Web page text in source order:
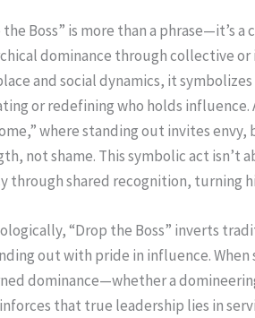
the Boss” is more than a phrase—it’s
dominance through collective
and social dynamics, it
or redefining who holds
where standing out invites
not shame. This symbolic act
through shared recognition, turning
“Drop the Boss” inverts
out with pride in influence.
dominance—whether a
that true leadership lies in